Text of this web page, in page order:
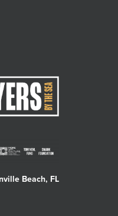
Beach, FL